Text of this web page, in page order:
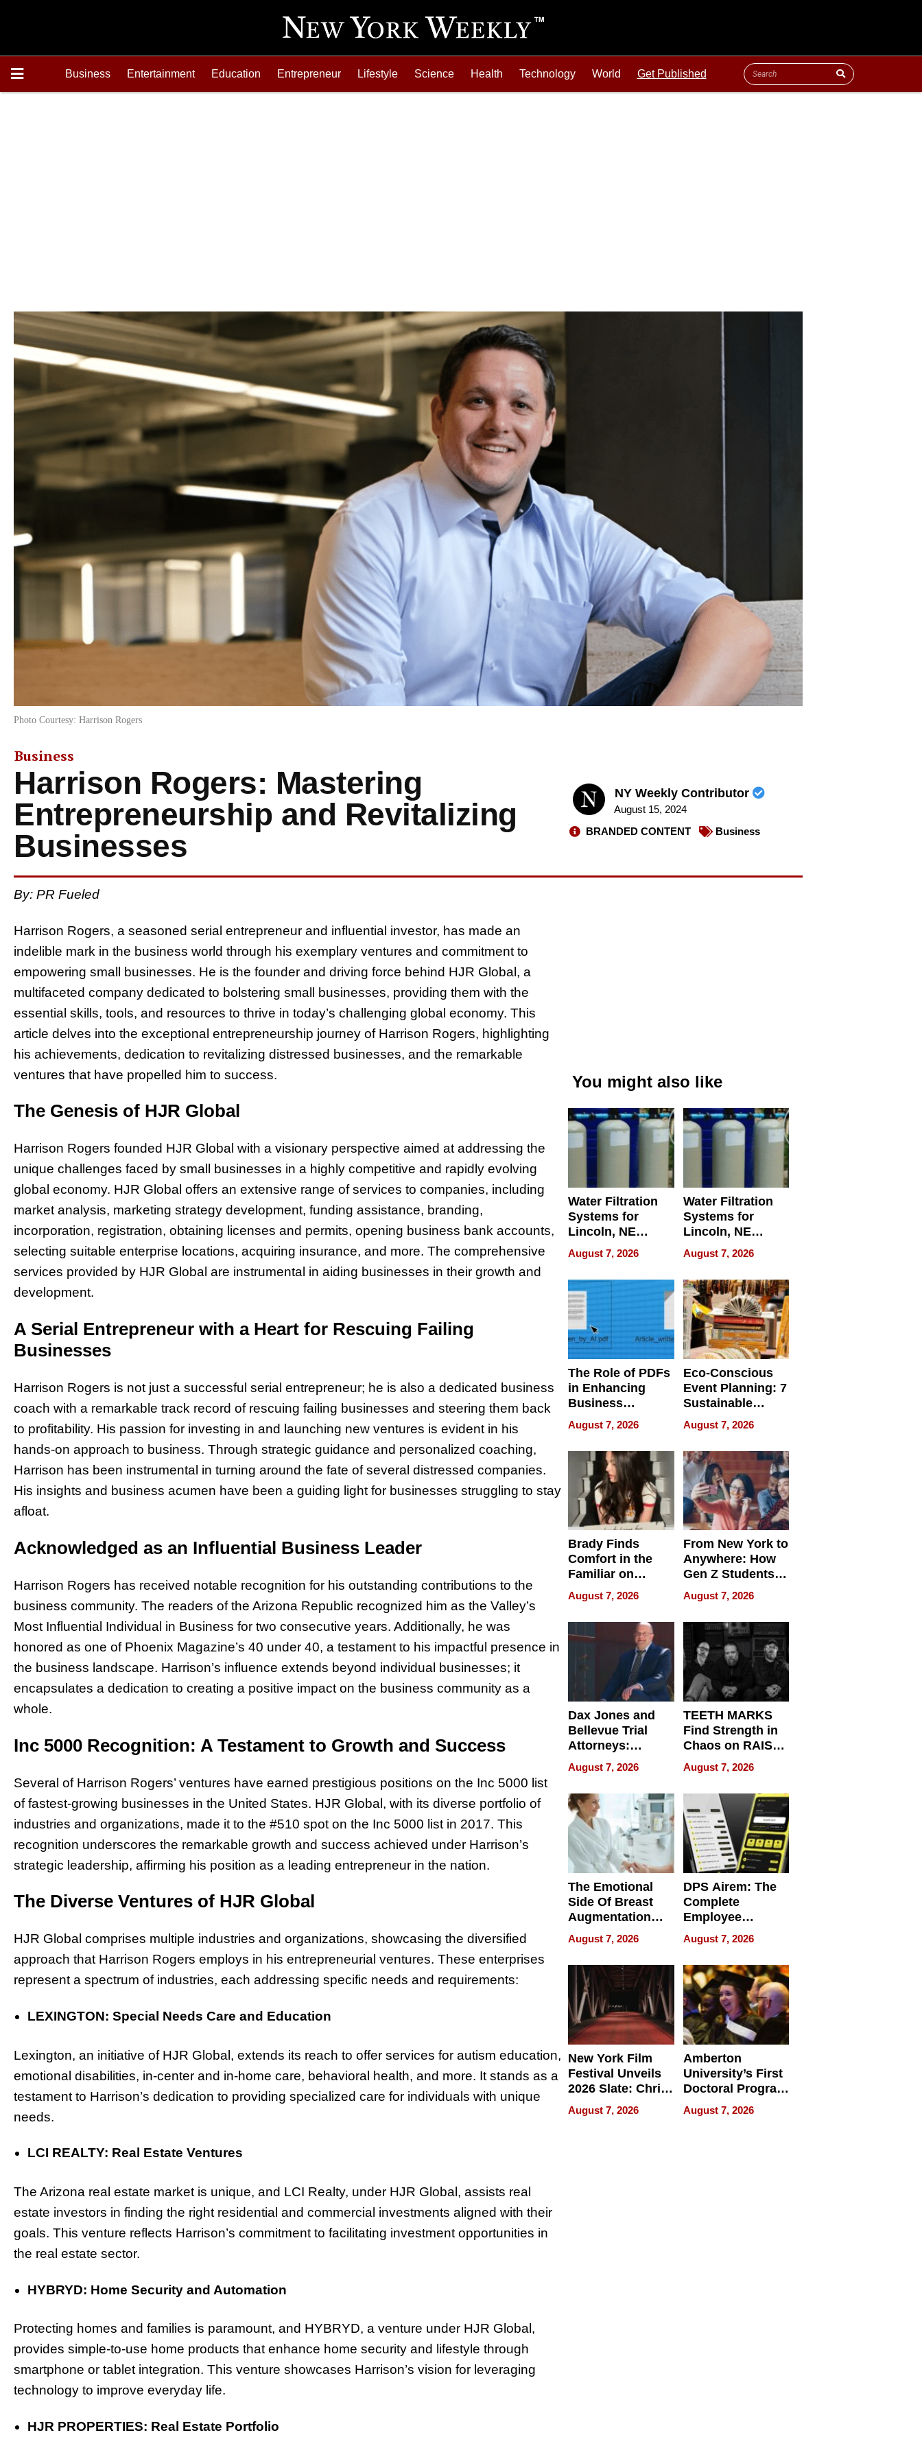
Business Entertainment Education Entrepreneur Lifestyle Science Health Technology World Get Published
Photo Courtesy: Harrison Rogers
Business
Harrison Rogers: Mastering
Entrepreneurship and Revitalizing
Businesses
NY Weekly Contributor
August 15, 2024
BRANDED CONTENT
Business
By: PR Fueled
Harrison Rogers, a seasoned serial entrepreneur and influential investor, has made an
indelible mark in the business world through his exemplary ventures and commitment to
empowering small businesses. He is the founder and driving force behind HJR Global, a
multifaceted company dedicated to bolstering small businesses, providing them with the
essential skills, tools, and resources to thrive in today’s challenging global economy. This
article delves into the exceptional entrepreneurship journey of Harrison Rogers, highlighting
his achievements, dedication to revitalizing distressed businesses, and the remarkable
ventures that have propelled him to success.
The Genesis of HJR Global
Harrison Rogers founded HJR Global with a visionary perspective aimed at addressing the
unique challenges faced by small businesses in a highly competitive and rapidly evolving
global economy. HJR Global offers an extensive range of services to companies, including
market analysis, marketing strategy development, funding assistance, branding,
incorporation, registration, obtaining licenses and permits, opening business bank accounts,
selecting suitable enterprise locations, acquiring insurance, and more. The comprehensive
services provided by HJR Global are instrumental in aiding businesses in their growth and
development.
A Serial Entrepreneur with a Heart for Rescuing Failing
Businesses
Harrison Rogers is not just a successful serial entrepreneur; he is also a dedicated business
coach with a remarkable track record of rescuing failing businesses and steering them back
to profitability. His passion for investing in and launching new ventures is evident in his
hands-on approach to business. Through strategic guidance and personalized coaching,
Harrison has been instrumental in turning around the fate of several distressed companies.
His insights and business acumen have been a guiding light for businesses struggling to stay
afloat.
Acknowledged as an Influential Business Leader
Harrison Rogers has received notable recognition for his outstanding contributions to the
business community. The readers of the Arizona Republic recognized him as the Valley’s
Most Influential Individual in Business for two consecutive years. Additionally, he was
honored as one of Phoenix Magazine’s 40 under 40, a testament to his impactful presence in
the business landscape. Harrison’s influence extends beyond individual businesses; it
encapsulates a dedication to creating a positive impact on the business community as a
whole.
Inc 5000 Recognition: A Testament to Growth and Success
Several of Harrison Rogers’ ventures have earned prestigious positions on the Inc 5000 list
of fastest-growing businesses in the United States. HJR Global, with its diverse portfolio of
industries and organizations, made it to the #510 spot on the Inc 5000 list in 2017. This
recognition underscores the remarkable growth and success achieved under Harrison’s
strategic leadership, affirming his position as a leading entrepreneur in the nation.
The Diverse Ventures of HJR Global
HJR Global comprises multiple industries and organizations, showcasing the diversified
approach that Harrison Rogers employs in his entrepreneurial ventures. These enterprises
represent a spectrum of industries, each addressing specific needs and requirements:
LEXINGTON: Special Needs Care and Education
Lexington, an initiative of HJR Global, extends its reach to offer services for autism education,
emotional disabilities, in-center and in-home care, behavioral health, and more. It stands as a
testament to Harrison’s dedication to providing specialized care for individuals with unique
needs.
LCI REALTY: Real Estate Ventures
The Arizona real estate market is unique, and LCI Realty, under HJR Global, assists real
estate investors in finding the right residential and commercial investments aligned with their
goals. This venture reflects Harrison’s commitment to facilitating investment opportunities in
the real estate sector.
HYBRYD: Home Security and Automation
Protecting homes and families is paramount, and HYBRYD, a venture under HJR Global,
provides simple-to-use home products that enhance home security and lifestyle through
smartphone or tablet integration. This venture showcases Harrison’s vision for leveraging
technology to improve everyday life.
HJR PROPERTIES: Real Estate Portfolio
You might also like
Water Filtration
Systems for
Lincoln, NE
Homes, Ensuring
Your Home’s
Water Quality
August 7, 2026
Water Filtration
Systems for
Lincoln, NE
Homes, Ensuring
Your Home’s
Water Quality
August 7, 2026
The Role of PDFs
in Enhancing
Business
Efficiency
August 7, 2026
Eco-Conscious
Event Planning: 7
Sustainable
Accessories
Making a
Difference in 2026
August 7, 2026
Brady Finds
Comfort in the
Familiar on
“Home for
Summer”
August 7, 2026
From New York to
Anywhere: How
Gen Z Students
Can Teach
English, Travel
the World, and
Get Paid
August 7, 2026
Dax Jones and
Bellevue Trial
Attorneys:
Changing the
Pace of Personal
Injury
August 7, 2026
TEETH MARKS
Find Strength in
Chaos on RAISE /
WRECK /
REBUILD / RAZE
August 7, 2026
The Emotional
Side Of Breast
Augmentation
Recovery And
What Patients
Can Expect In
2026
August 7, 2026
DPS Airem: The
Complete
Employee
Management
Software for
Modern
Businesses
August 7, 2026
New York Film
Festival Unveils
2026 Slate: Chris
Rock, Andrew
Haigh Films Lead
August 7, 2026
Amberton
University’s First
Doctoral Program
Is Here, and It’s
Already
August 7, 2026